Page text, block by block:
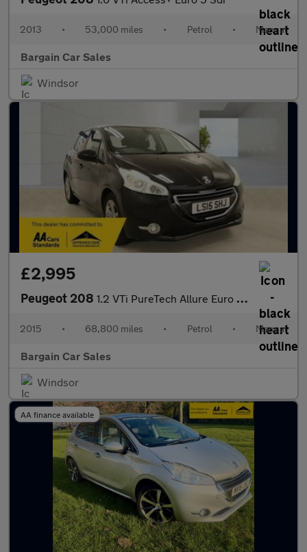
2013 • 53,000 miles • Petrol • Manual
Bargain Car Sales
Windsor
£2,995
Peugeot 208 1.2 VTi PureTech Allure Euro 6 5dr
2015 • 68,800 miles • Petrol • Manual
Bargain Car Sales
Windsor
AA finance available